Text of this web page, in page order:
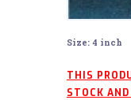
Size: 4 inch
THIS
STOCK